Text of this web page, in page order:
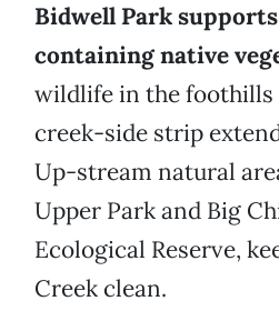
Bidwell Park
containing native
wildlife in the foothills
creek-side strip
Up-stream natural
Upper Park and Big
Ecological Reserve,
Creek clean.